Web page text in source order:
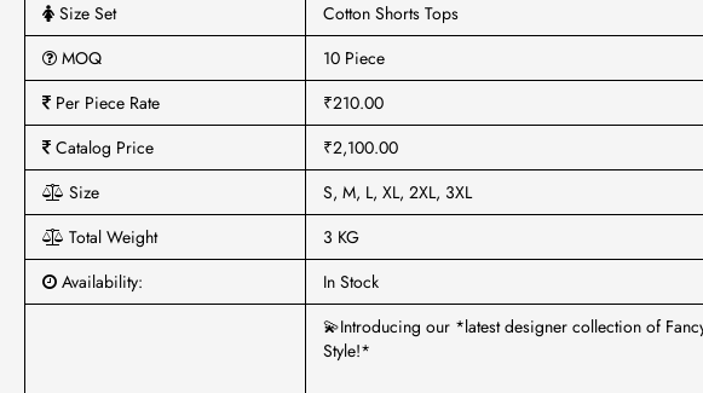
Size Set
Cotton Shorts Tops
MOQ
10 Piece
Per Piece Rate
₹210.00
Catalog Price
₹2,100.00
Size
S, M, L, XL, 2XL, 3XL
Total Weight
3 KG
Availability:
In Stock
💫Introducing our *latest designer collection of
Style!*